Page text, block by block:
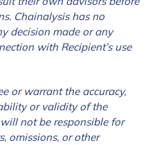
Chainalysis has no
decision made or any
with Recipient’s use
or warrant the accuracy,
or validity of the
not be responsible for
omissions, or other